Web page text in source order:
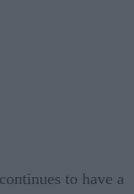
to have a